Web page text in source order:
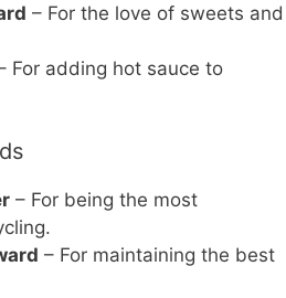
– For the love of sweets and
For adding hot sauce to
– For being the most
– For maintaining the best